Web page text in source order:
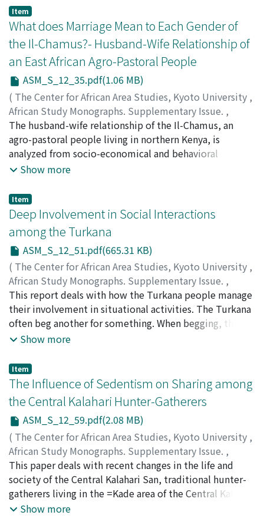
The pastoral and feral goats' behaviors are compared
with those of wild bovine species. With regard to the
origin of pastoral herds, the results suggest that the
hypothesis assuming that man first caught infants and
formed the livestock herds is more plausible than
assuming that man habituated a natural group of
animals as a whole.
Item
What does Marriage Mean to Each Gender of
the Il-Chamus?- Husband-Wife Relationship of
an East African Agro-Pastoral People
ASM_S_12_35.pdf(1.06 MB)
( The Center for African Area Studies, Kyoto University ,
African Study Monographs. Supplementary Issue. ,
Volume 12,1990,pp.35-49)
KAWAI, Kaori
The husband-wife relationship of the Il-Chamus, an
agro-pastoral people living in northern Kenya, is
analyzed from socio-economical and behavioral
viewpoints. Described are: (1) acquisition and
separation from their husbands in polygynous families;
and (2) the husband's control of the wife's behavior,
adultery, and legitimacy of children. By marriage, Il-
Chamus husbands get wives' labor, which is
indispensable for daily chores. By co-residence, they try
to prevent wives from committing adultery, which
endangers children's legitimacy. By marriage, wives
getproperty, i.e. livestock and farms, to subsist on. It is
not always necessary for them to co-reside with their
husbands.
Show more
Item
Deep Involvement in Social Interactions
among the Turkana
ASM_S_12_51.pdf(665.31 KB)
( The Center for African Area Studies, Kyoto University ,
African Study Monographs. Supplementary Issue. ,
Volume 12,1990,pp.51-58)
KITAMURA, Koji
This report deals with how the Turkana people manage
their involvement in situational activities. The Turkana
often beg another for something. When begging, they
are intensely absorbed in their emotion. The beggar's
behavior with insufficient control over the self and the
tactical one for negotiation. Also in situations other
than begging, they are often deeply involved in
immediate interactions. They, as participants in the
interaction, persist in having their way and display the
unperturbed self. They refuse anything provisional
about themselves. Also within the level of assumed
"reality" which attendants in the gathering sustain, they
persist in refusing anything provisional. They
affirmatively front whatever is presented. They never
bother themselves with whether the "reality" sustained
Show more
Item
The Influence of Sedentism on Sharing among
the Central Kalahari Hunter-Gatherers
ASM_S_12_59.pdf(2.08 MB)
( The Center for African Area Studies, Kyoto University ,
African Study Monographs. Supplementary Issue. ,
Volume 12,1990,pp.59-87 )
OSAKI, Masakazu
This paper deals with recent changes in the life and
society of the Central Kalahari San, traditional hunter-
gatherers living in the =Kade area of the Central Kalahari
Game Reserve. The sedentarization program of the
Show more